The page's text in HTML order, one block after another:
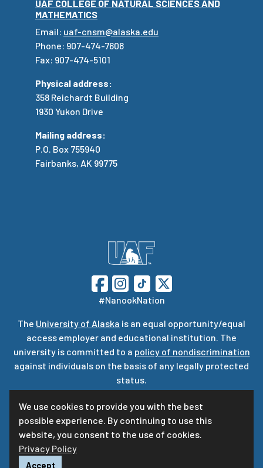
We use cookies to provide you with the best
possible experience. By continuing to use this
website, you consent to the use of cookies.
Privacy Policy
Accept
UAF COLLEGE OF NATURAL SCIENCES AND
MATHEMATICS
Email: uaf-cnsm@alaska.edu
Phone: 907-474-7608
Fax: 907-474-5101
Physical address:
358 Reichardt Building
1930 Yukon Drive
Mailing address:
P.O. Box 755940
Fairbanks, AK 99775
#NanookNation
The University of Alaska is an equal opportunity/equal
access employer and educational institution. The
university is committed to a policy of nondiscrimination
against individuals on the basis of any legally protected
status.
UA is committed to providing accessible websites. Learn
more about UA’snotice of web accessibility
Privacy Statement
For questions or comments regarding this page, contact